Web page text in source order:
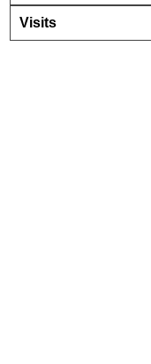
Visits